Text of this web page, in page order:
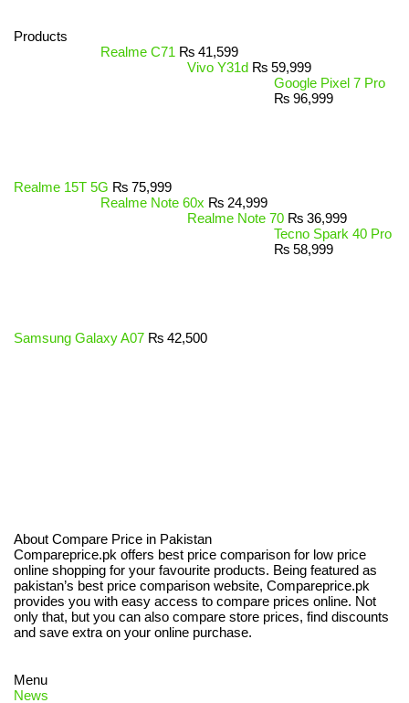
Products
Realme C71 ₨ 41,599
Vivo Y31d ₨ 59,999
Google Pixel 7 Pro
₨ 96,999
Realme 15T 5G ₨ 75,999
Realme Note 60x ₨ 24,999
Realme Note 70 ₨ 36,999
Tecno Spark 40 Pro
₨ 58,999
Samsung Galaxy A07 ₨ 42,500
About Compare Price in Pakistan
Compareprice.pk offers best price comparison for low price
online shopping for your favourite products. Being featured as
pakistan’s best price comparison website, Compareprice.pk
provides you with easy access to compare prices online. Not
only that, but you can also compare store prices, find discounts
and save extra on your online purchase.
Menu
News